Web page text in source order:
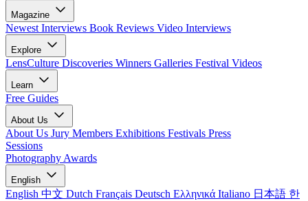
Magazine
Newest Interviews Book Reviews Video Interviews
Explore
LensCulture Discoveries Winners Galleries Festival Videos
Learn
Free Guides
About Us
About Us Jury Members Exhibitions Festivals Press
Sessions
Photography Awards
English
English 中文 Dutch Français Deutsch Ελληνικά Italiano 日本語 한